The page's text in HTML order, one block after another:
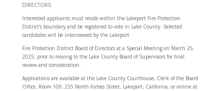
DIRECTORS.
Interested applicants must reside within the Lakeport Fire Protection
District’s boundary and be registered to vote in Lake County. Selected
candidates will be interviewed by the Lakeport
Fire Protection District Board of Directors at a Special Meeting on March 25,
2025, prior to moving to the Lake County Board of Supervisors for final
review and consideration.
Applications are available at the Lake County Courthouse, Clerk of the Board
Office, Room 109, 255 North Forbes Street, Lakeport, California, or online at